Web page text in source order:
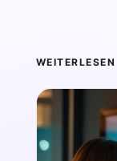
WEITERLESEN